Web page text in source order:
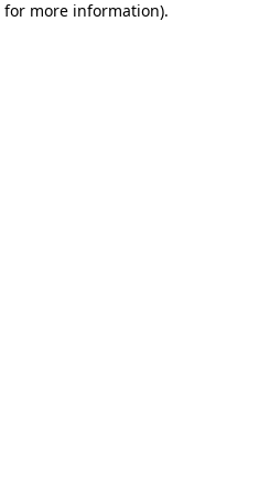
for more information).